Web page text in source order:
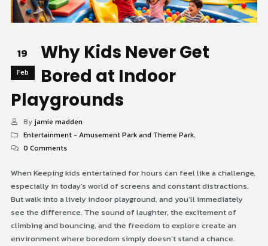
19
Feb
Why Kids Never Get
Bored at Indoor
Playgrounds
By jamie madden
Entertainment - Amusement Park and Theme Park.
0 Comments
When Keeping kids entertained for hours can feel like a challenge,
especially in today’s world of screens and constant distractions.
But walk into a lively indoor playground, and you’ll immediately
see the difference. The sound of laughter, the excitement of
climbing and bouncing, and the freedom to explore create an
environment where boredom simply doesn’t stand a chance.